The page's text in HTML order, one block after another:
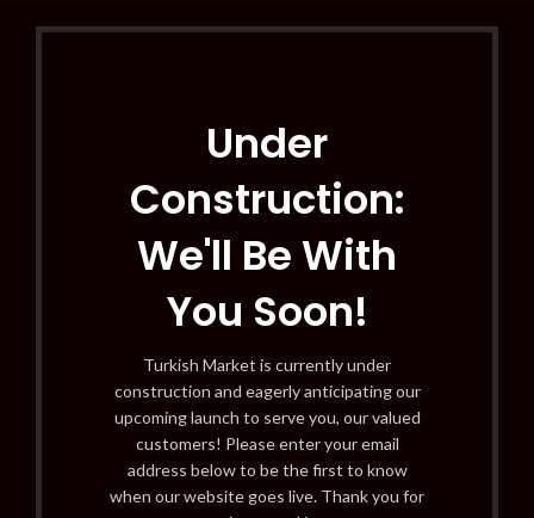
Under
Construction:
We'll Be With
You Soon!
Turkish Market is currently under
construction and eagerly anticipating our
upcoming launch to serve you, our valued
customers! Please enter your email
address below to be the first to know
when our website goes live. Thank you for